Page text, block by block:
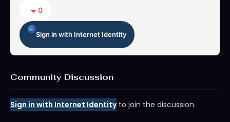
0
Sign in with Internet Identity
Community Discussion
Sign in with Internet Identityto join the discussion.